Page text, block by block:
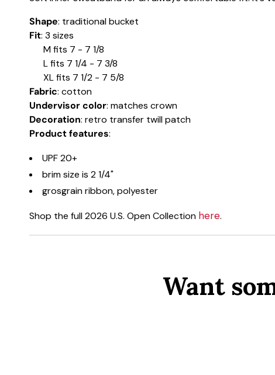
Shape: traditional bucket
Fit: 3 sizes
M fits 7 - 7 1/8
L fits 7 1/4 - 7 3/8
XL fits 7 1/2 - 7 5/8
Fabric: cotton
Undervisor color: matches crown
Decoration: retro transfer twill patch
Product features:
UPF 20+
brim size is 2 1/4"
grosgrain ribbon, polyester
Shop the full 2026 U.S. Open Collection here.
Want